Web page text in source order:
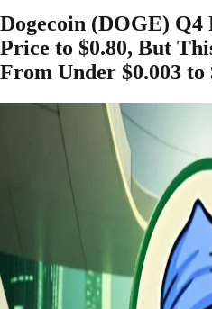
Dogecoin (DOGE) Q4
Price to $0.80, But
From Under $0.003 to